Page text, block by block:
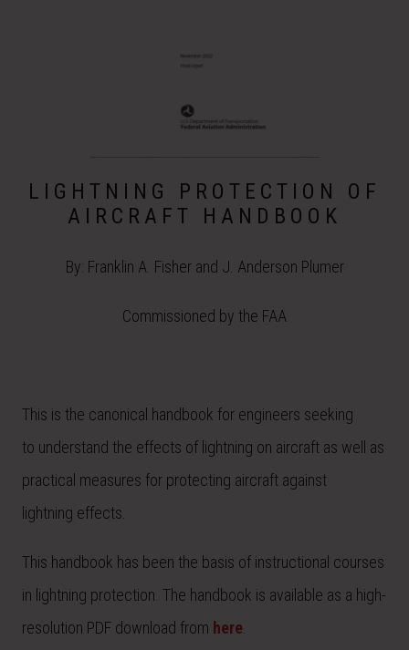
LIGHTNING PROTECTION OF
AIRCRAFT HANDBOOK
By: Franklin A. Fisher and J. Anderson Plumer
Commissioned by the FAA
This is the canonical handbook for engineers seeking
to understand the effects of lightning on aircraft as well as
practical measures for protecting aircraft against
lightning effects.
This handbook has been the basis of instructional courses
in lightning protection. The handbook is available as a high-
resolution PDF download from here.